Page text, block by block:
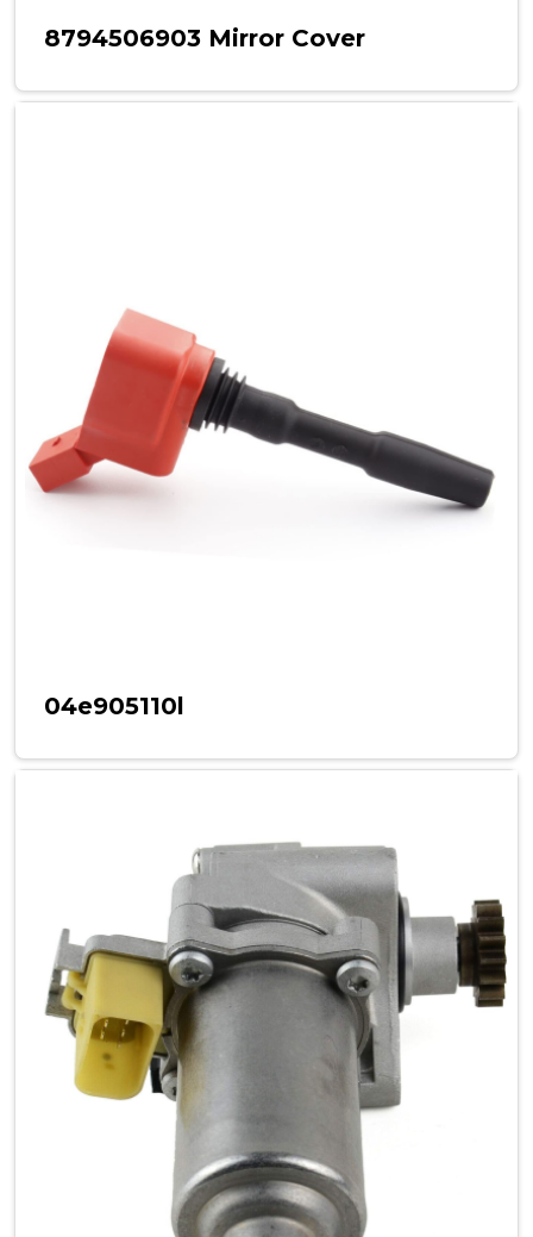
8794506903 Mirror Cover
04e905110l